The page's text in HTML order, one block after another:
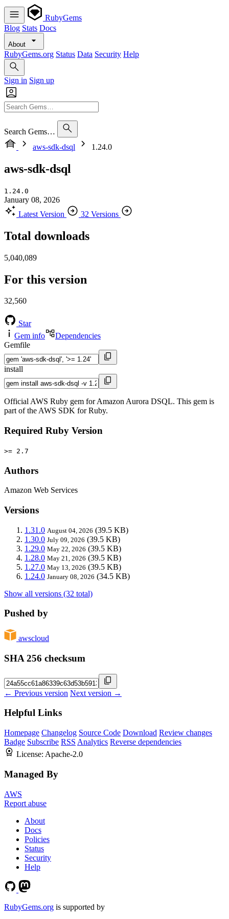
RubyGems
Blog Stats Docs
About
RubyGems.org Status Data Security Help
Sign in Sign up
Search Gems…
aws-sdk-dsql
1.24.0
aws-sdk-dsql
1.24.0
January 08, 2026
Latest Version
32 Versions
Total downloads
5,040,089
For this version
32,560
Star
Gem info
Dependencies
Gemfile
install
Official AWS Ruby gem for Amazon Aurora DSQL. This gem is
part of the AWS SDK for Ruby.
Required Ruby Version
>= 2.7
Authors
Amazon Web Services
Versions
1.31.0 August 04, 2026 (39.5 KB)
1.30.0 July 09, 2026 (39.5 KB)
1.29.0 May 22, 2026 (39.5 KB)
1.28.0 May 21, 2026 (39.5 KB)
1.27.0 May 13, 2026 (39.5 KB)
1.24.0 January 08, 2026 (34.5 KB)
Show all versions (32 total)
Pushed by
awscloud
SHA 256 checksum
← Previous version Next version →
Helpful Links
Homepage Changelog Source Code Download Review changes
Badge Subscribe RSS Analytics Reverse dependencies
License: Apache-2.0
Managed By
AWS
Report abuse
About
Docs
Policies
Status
Security
Help
RubyGems.org is supported by